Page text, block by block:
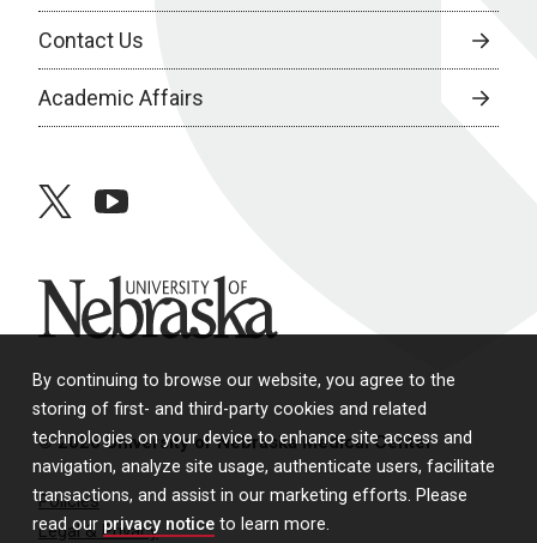
By continuing to browse our website, you agree to the
storing of first- and third-party cookies and related
technologies on your device to enhance site access and
navigation, analyze site usage, authenticate users, facilitate
transactions, and assist in our marketing efforts. Please
read our privacy notice to learn more.
Contact Us
Academic Affairs
twitteryoutube
University of Nebraska
© 2026 University of Nebraska Medical Center
Policies
Legal & Privacy